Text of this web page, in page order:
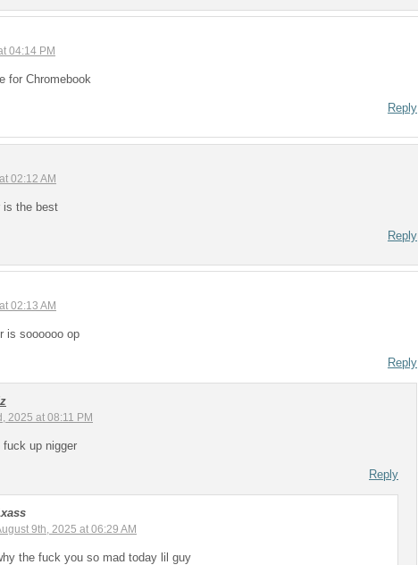
04:14 PM
for Chromebook
Reply
02:12 AM
is the best
Reply
02:13 AM
is soooooo op
Reply
2025 at 08:11 PM
fuck up nigger
Reply
9th, 2025 at 06:29 AM
the fuck you so mad today lil guy